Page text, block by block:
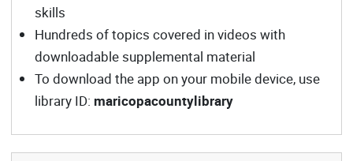
skills
Hundreds of topics covered in videos with
downloadable supplemental material
To download the app on your mobile device, use
library ID: maricopacountylibrary